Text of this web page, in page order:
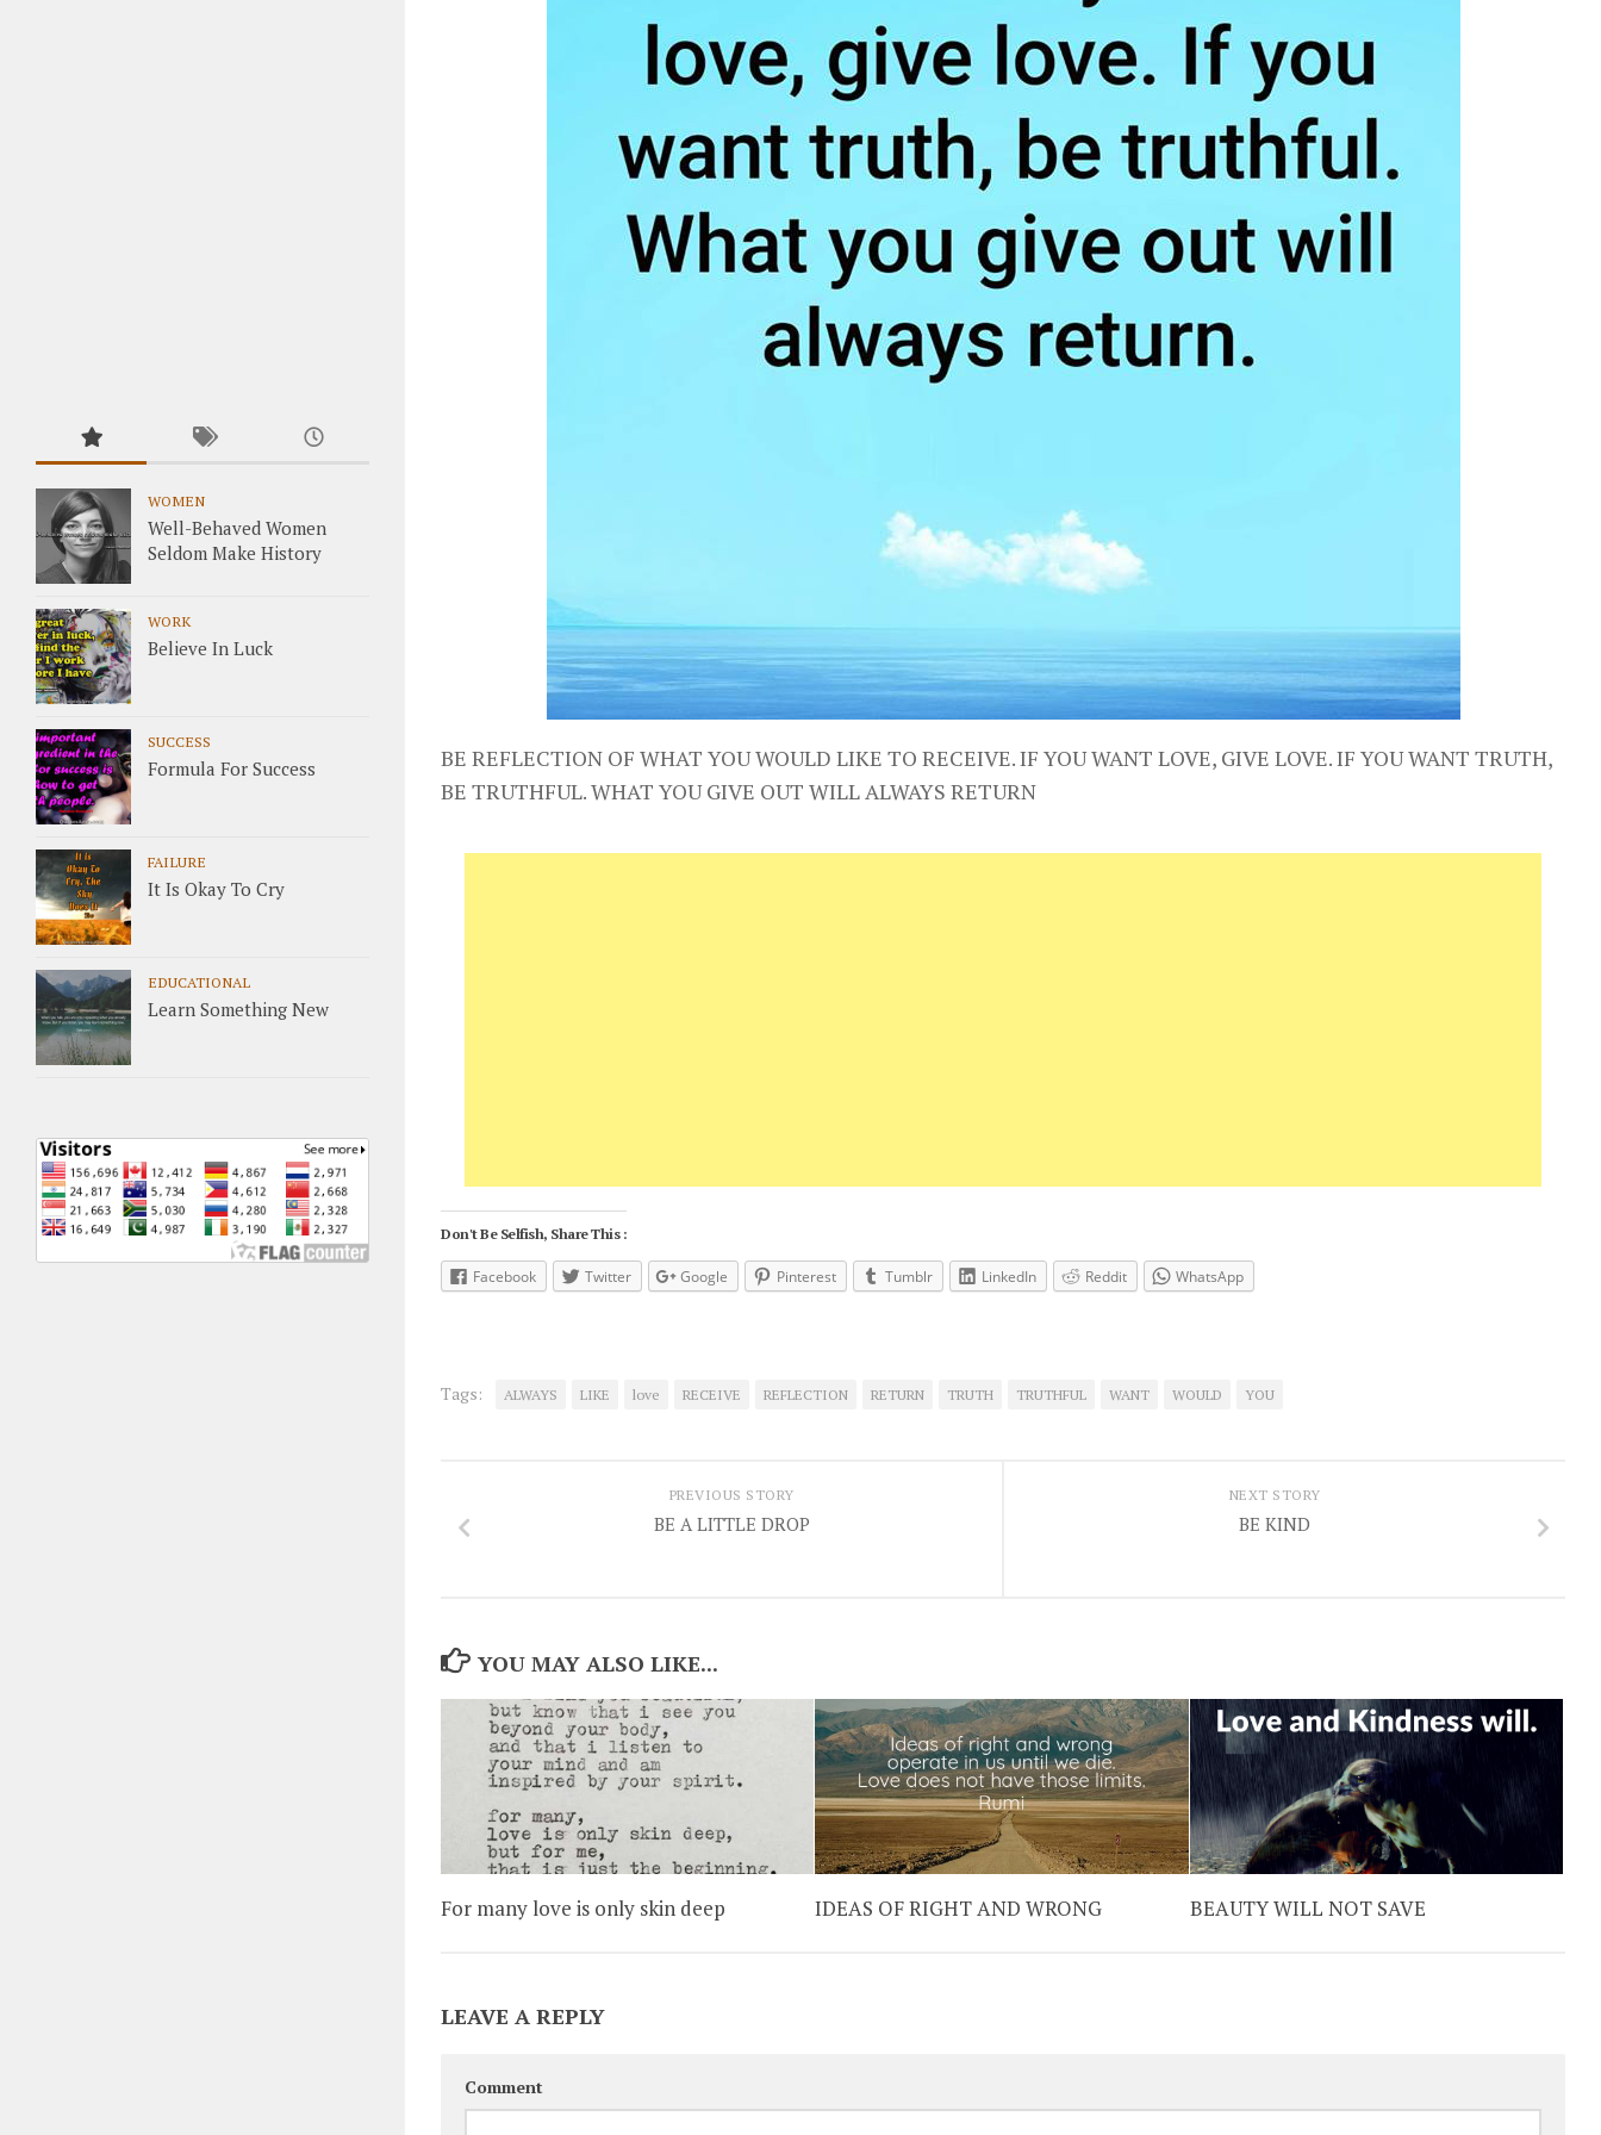
BE REFLECTION OF WHAT YOU WOULD LIKE TO RECEIVE. IF YOU WANT LOVE, GIVE LOVE. IF YOU WANT TRUTH,
BE TRUTHFUL. WHAT YOU GIVE OUT WILL ALWAYS RETURN
Don't Be Selfish, Share This :
Facebook Twitter Google Pinterest Tumblr LinkedIn Reddit WhatsApp
Tags: ALWAYS LIKE love RECEIVE REFLECTION RETURN TRUTH TRUTHFUL WANT WOULD YOU
NEXT STORY
BE KIND
PREVIOUS STORY
BE A LITTLE DROP
YOU MAY ALSO LIKE...
For many love is only skin deep IDEAS OF RIGHT AND WRONG BEAUTY WILL NOT SAVE
LEAVE A REPLY
Comment
WOMEN
Well-Behaved Women
Seldom Make History
WORK
Believe In Luck
SUCCESS
Formula For Success
FAILURE
It Is Okay To Cry
EDUCATIONAL
Learn Something New